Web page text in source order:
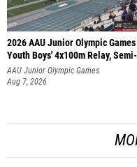
2026 AAU Junior Olympic
Youth Boys' 4x100m Relay,
AAU Junior Olympic Games
Aug 7, 2026